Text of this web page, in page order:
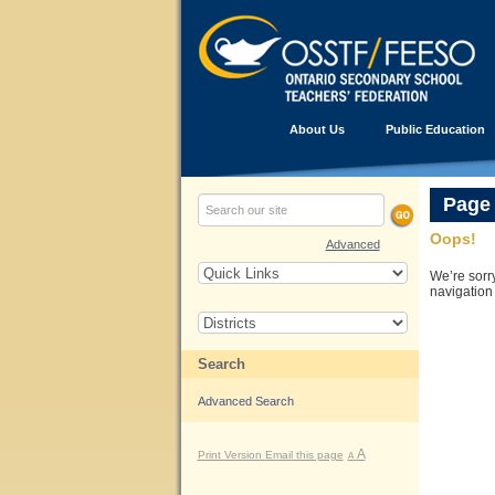
About Us Public Education
Advanced
Search
Advanced Search
Print Version Email this page A A
Oops!
We’re